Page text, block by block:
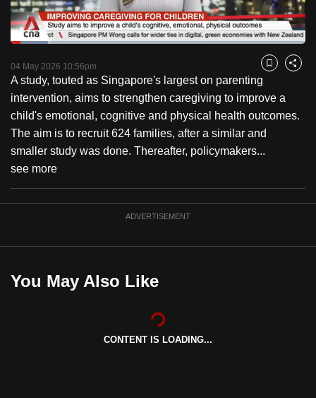
PauseUnmute
Loaded:
Captions
04 May 2026 10:56pm Bookmark
Share
A study, touted as Singapore's largest on parenting
intervention, aims to strengthen caregiving to improve a
child's emotional, cognitive and physical health outcomes.
The aim is to recruit 624 families, after a similar and
smaller study was done. Thereafter, policymakers...
see more
ADVERTISEMENT
You May Also Like
CONTENT IS LOADING...
to
switch
but
we
want
your
experience
with
CNA
to
be
secure
the